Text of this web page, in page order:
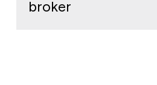
broker